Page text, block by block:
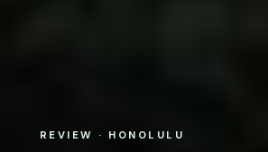
REVIEW · HONOLULU